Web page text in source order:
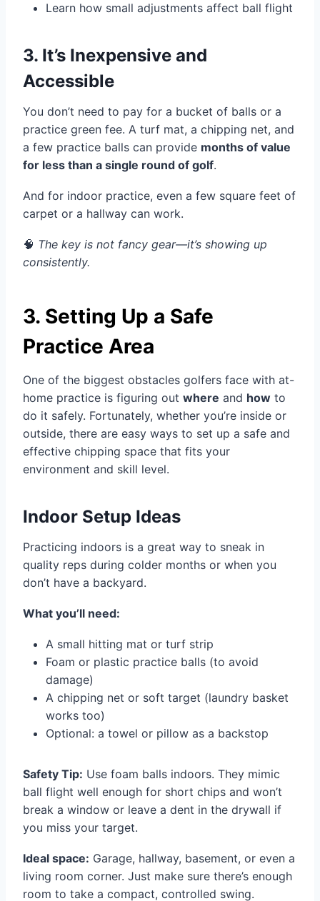
Learn how small adjustments affect ball flight
3. It’s Inexpensive and
Accessible
You don’t need to pay for a bucket of balls or a
practice green fee. A turf mat, a chipping net, and
a few practice balls can provide months of value
for less than a single round of golf.
And for indoor practice, even a few square feet of
carpet or a hallway can work.
🧠 The key is not fancy gear—it’s showing up
consistently.
3. Setting Up a Safe
Practice Area
One of the biggest obstacles golfers face with at-
home practice is figuring out where and how to
do it safely. Fortunately, whether you’re inside or
outside, there are easy ways to set up a safe and
effective chipping space that fits your
environment and skill level.
Indoor Setup Ideas
Practicing indoors is a great way to sneak in
quality reps during colder months or when you
don’t have a backyard.
What you’ll need:
A small hitting mat or turf strip
Foam or plastic practice balls (to avoid
damage)
A chipping net or soft target (laundry basket
works too)
Optional: a towel or pillow as a backstop
Safety Tip: Use foam balls indoors. They mimic
ball flight well enough for short chips and won’t
break a window or leave a dent in the drywall if
you miss your target.
Ideal space: Garage, hallway, basement, or even a
living room corner. Just make sure there’s enough
room to take a compact, controlled swing.